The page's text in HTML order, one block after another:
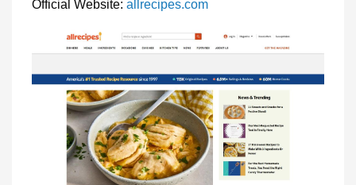
Official Website: allrecipes.com